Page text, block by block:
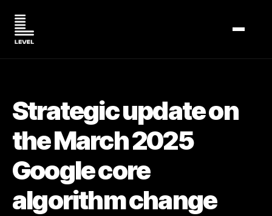
Strategic update on
the March 2025
Google core
algorithm change